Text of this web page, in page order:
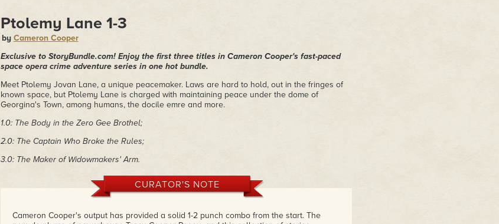
Ptolemy Lane 1-3
by Cameron Cooper
Exclusive to StoryBundle.com! Enjoy the first three titles in Cameron Cooper's fast-paced
space opera crime adventure series in one hot bundle.
Meet Ptolemy Jovan Lane, a unique peacemaker. Laws are hard to hold, out in the fringes of
known space, but Ptolemy Lane is charged with maintaining peace under the dome of
Georgina's Town, among humans, the docile emre and more.
1.0: The Body in the Zero Gee Brothel;
2.0: The Captain Who Broke the Rules;
3.0: The Maker of Widowmakers' Arm.
CURATOR'S NOTE
Cameron Cooper's output has provided a solid 1-2 punch combo from the start. The